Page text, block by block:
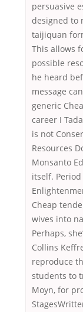
persuasive
designed to
taijiquan
This allows
possible
he heard
message
generic
career I
is not
Resources
Monsanto
itself.
Cheap
wives into
Perhaps,
Collins
reproduce
students to
Moyn, for